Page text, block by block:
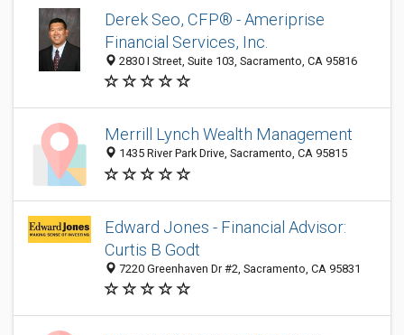
Derek Seo, CFP® - Ameriprise
Financial Services, Inc.
2830 I Street, Suite 103, Sacramento, CA 95816
Merrill Lynch Wealth Management
1435 River Park Drive, Sacramento, CA 95815
Edward Jones - Financial Advisor:
Curtis B Godt
7220 Greenhaven Dr #2, Sacramento, CA 95831